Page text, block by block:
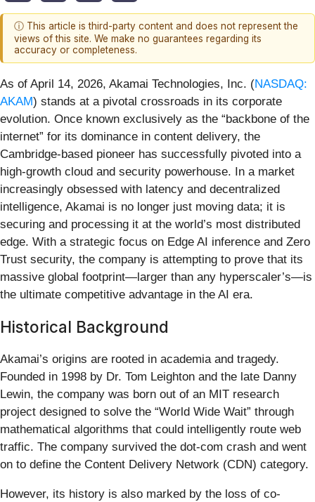
ⓘ This article is third-party content and does not represent the
views of this site. We make no guarantees regarding its
accuracy or completeness.
As of April 14, 2026, Akamai Technologies, Inc. (NASDAQ:
AKAM) stands at a pivotal crossroads in its corporate
evolution. Once known exclusively as the “backbone of the
internet” for its dominance in content delivery, the
Cambridge-based pioneer has successfully pivoted into a
high-growth cloud and security powerhouse. In a market
increasingly obsessed with latency and decentralized
intelligence, Akamai is no longer just moving data; it is
securing and processing it at the world’s most distributed
edge. With a strategic focus on Edge AI inference and Zero
Trust security, the company is attempting to prove that its
massive global footprint—larger than any hyperscaler’s—is
the ultimate competitive advantage in the AI era.
Historical Background
Akamai’s origins are rooted in academia and tragedy.
Founded in 1998 by Dr. Tom Leighton and the late Danny
Lewin, the company was born out of an MIT research
project designed to solve the “World Wide Wait” through
mathematical algorithms that could intelligently route web
traffic. The company survived the dot-com crash and went
on to define the Content Delivery Network (CDN) category.
However, its history is also marked by the loss of co-